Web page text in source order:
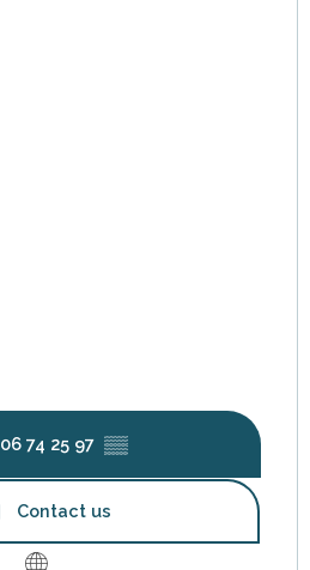
06 74 25 97 ▒▒
Contact us